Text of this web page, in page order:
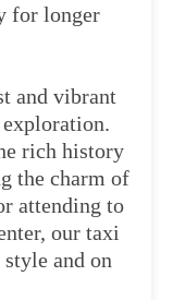
for longer
and vibrant
rich history
the charm of
attending to
our taxi
and on